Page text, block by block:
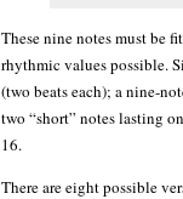
These nine notes must be
rhythmic values possible.
(two beats each); a nine-
two “short” notes lasting
16.
There are eight possible